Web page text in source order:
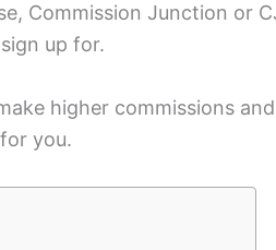
Commission Junction or
up for.
higher commissions
you.